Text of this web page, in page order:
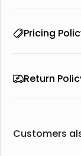
Pricing
Return
Customers